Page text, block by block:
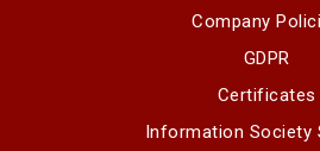
Company
GDPR
Certificates
Information Society